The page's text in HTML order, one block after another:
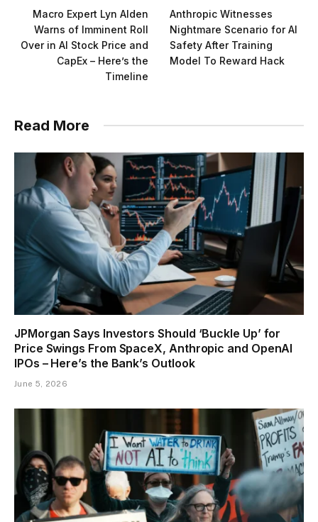
Macro Expert Lyn Alden
Warns of Imminent Roll
Over in AI Stock Price and
CapEx – Here’s the
Timeline
Anthropic Witnesses
Nightmare Scenario for AI
Safety After Training
Model To Reward Hack
Read More
JPMorgan Says Investors Should ‘Buckle Up’ for
Price Swings From SpaceX, Anthropic and OpenAI
IPOs – Here’s the Bank’s Outlook
June 5, 2026